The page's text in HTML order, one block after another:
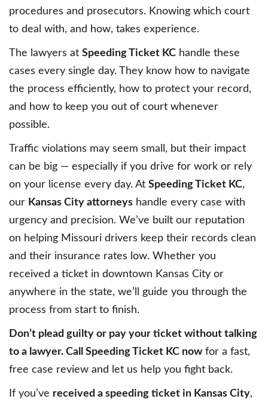
procedures and prosecutors. Knowing which court
to deal with, and how, takes experience.
The lawyers at Speeding Ticket KC handle these
cases every single day. They know how to navigate
the process efficiently, how to protect your record,
and how to keep you out of court whenever
possible.
Traffic violations may seem small, but their impact
can be big — especially if you drive for work or rely
on your license every day. At Speeding Ticket KC,
our Kansas City attorneys handle every case with
urgency and precision. We’ve built our reputation
on helping Missouri drivers keep their records clean
and their insurance rates low. Whether you
received a ticket in downtown Kansas City or
anywhere in the state, we’ll guide you through the
process from start to finish.
Don’t plead guilty or pay your ticket without talking
to a lawyer. Call Speeding Ticket KC nowfor a fast,
free case review and let us help you fight back.
If you’ve received a speeding ticket in Kansas City,